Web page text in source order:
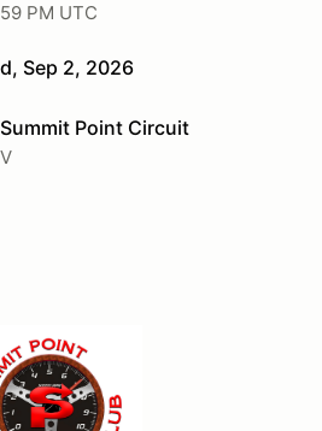
PM UTC
Sep 2, 2026
Point Circuit